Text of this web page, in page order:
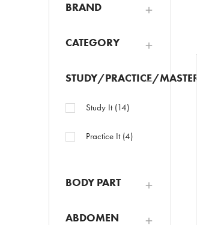
BRAND
CATEGORY
STUDY/PRACTICE/MASTER
Study It (14)
Practice It (4)
BODY PART
ABDOMEN